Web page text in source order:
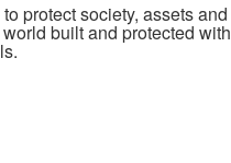
protect society, assets and
built and protected with